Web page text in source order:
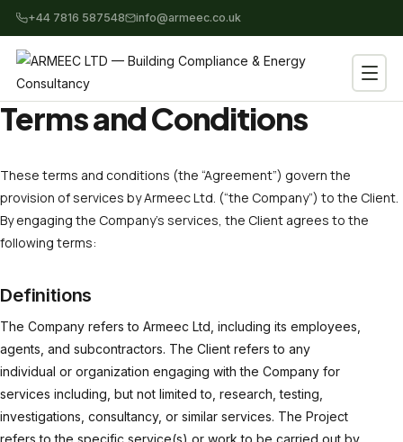
+44 7816 587548 info@armeec.co.uk
Terms and Conditions
These terms and conditions (the “Agreement”) govern the
provision of services by Armeec Ltd. (“the Company”) to the Client.
By engaging the Company’s services, the Client agrees to the
following terms:
Definitions
The Company refers to Armeec Ltd, including its employees,
agents, and subcontractors. The Client refers to any
individual or organization engaging with the Company for
services including, but not limited to, research, testing,
investigations, consultancy, or similar services. The Project
refers to the specific service(s) or work to be carried out by